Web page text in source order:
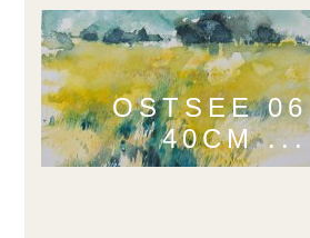
OSTSEE 06
40CM ...